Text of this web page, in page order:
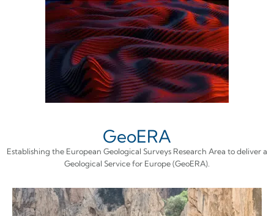
GeoERA
Establishing the European Geological Surveys Research Area to deliver a
Geological Service for Europe (GeoERA).